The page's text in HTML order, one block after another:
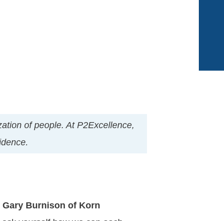
of people. At P2Excellence,
Gary Burnison of Korn